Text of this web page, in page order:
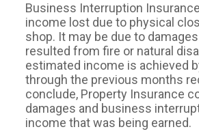
Business Interruption
income lost due to physical
shop. It may be due to
resulted from fire or natural
estimated income is achieved
through the previous months
conclude, Property Insurance
damages and business
income that was being earned.